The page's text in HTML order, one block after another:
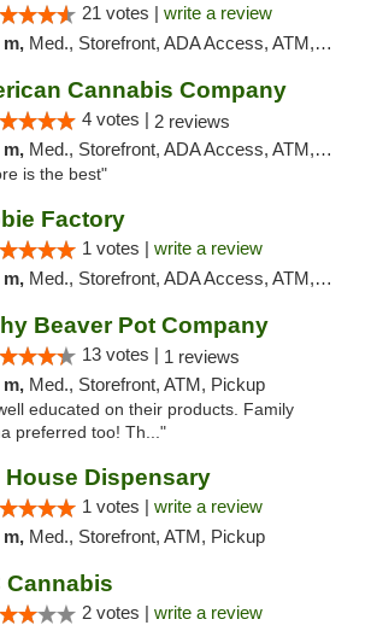
21 votes | write a review
m, Med., Storefront, ADA Access, ATM, Debit Card, Pickup
Cannabis Company
4 votes | 2 reviews
m, Med., Storefront, ADA Access, ATM, Debit Card
is the best"
Factory
1 votes | write a review
m, Med., Storefront, ADA Access, ATM, Debit Card, Pickup
Beaver Pot Company
13 votes | 1 reviews
m, Med., Storefront, ATM, Pickup
educated on their products. Family
preferred too! Th..."
House Dispensary
1 votes | write a review
m, Med., Storefront, ATM, Pickup
Cannabis
2 votes | write a review